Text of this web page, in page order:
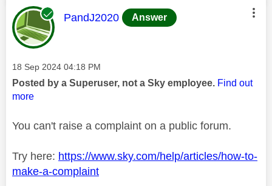
This message was authored by:
PandJ2020 Answer
Message posted on
‎18 Sep 2024 04:18 PM
Posted by a Superuser, not a Sky employee. Find out
more
You can't raise a complaint on a public forum.
Try here: https://www.sky.com/help/articles/how-to-
make-a-complaint